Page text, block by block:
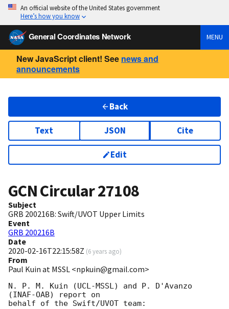
An official website of the United States government
Here’s how you know
General Coordinates Network MENU
New JavaScript client! See news and
announcements
Back
Text JSON Cite
Edit
GCN Circular27108
Subject
GRB 200216B: Swift/UVOT Upper Limits
Event
GRB 200216B
Date
2020-02-16T22:15:58Z (6 years ago)
From
Paul Kuin at MSSL <npkuin@gmail.com>
N. P. M. Kuin (UCL-MSSL) and P. D'Avanzo
(INAF-OAB) report on
behalf of the Swift/UVOT team: